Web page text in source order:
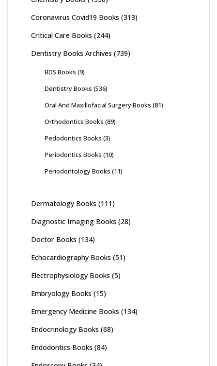
Coronavirus Covid19 Books (313)
Critical Care Books (244)
Dentistry Books Archives (739)
BDS Books (9)
Dentistry Books (536)
Oral And Maxillofacial Surgery Books (81)
Orthodontics Books (89)
Pedodontics Books (3)
Periodontics Books (10)
Periodontology Books (11)
Dermatology Books (111)
Diagnostic Imaging Books (28)
Doctor Books (134)
Echocardiography Books (51)
Electrophysiology Books (5)
Embryology Books (15)
Emergency Medicine Books (134)
Endocrinology Books (68)
Endodontics Books (84)